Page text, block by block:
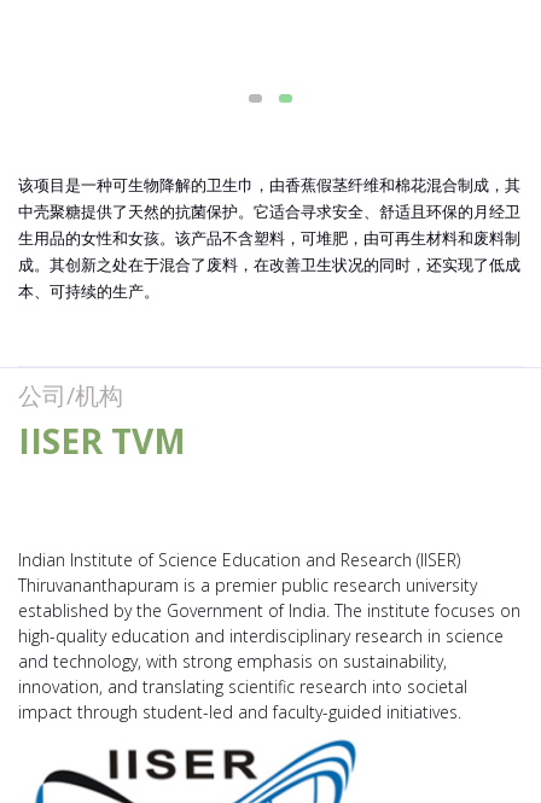
该项目是一种可生物降解的卫生巾，由香蕉假茎纤维和棉花混合制成，其
中壳聚糖提供了天然的抗菌保护。它适合寻求安全、舒适且环保的月经卫
生用品的女性和女孩。该产品不含塑料，可堆肥，由可再生材料和废料制
成。其创新之处在于混合了废料，在改善卫生状况的同时，还实现了低成
本、可持续的生产。
公司/机构
IISER TVM
Indian Institute of Science Education and Research (IISER)
Thiruvananthapuram is a premier public research university
established by the Government of India. The institute focuses on
high-quality education and interdisciplinary research in science
and technology, with strong emphasis on sustainability,
innovation, and translating scientific research into societal
impact through student-led and faculty-guided initiatives.